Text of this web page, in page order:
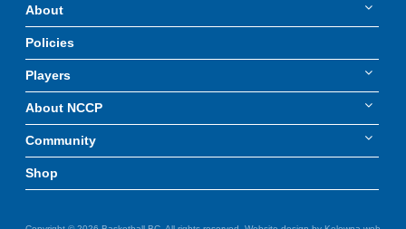
About
Policies
Players
About NCCP
Community
Shop